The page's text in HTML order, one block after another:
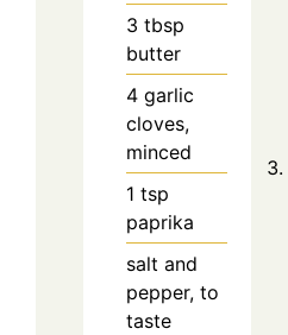
3 tbsp
butter
4 garlic
cloves,
minced
1 tsp
paprika
salt and
pepper, to
taste